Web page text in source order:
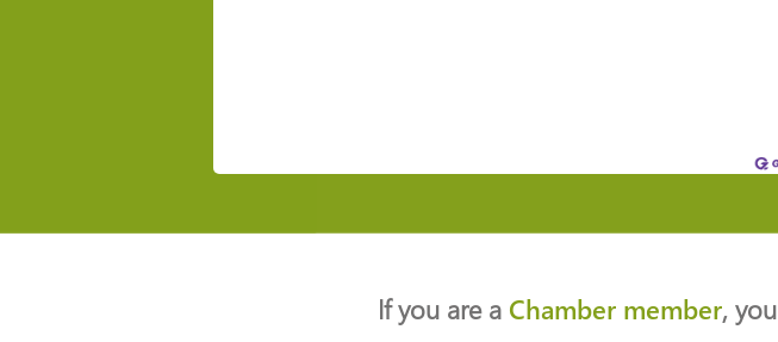
If you are a Chamber member,